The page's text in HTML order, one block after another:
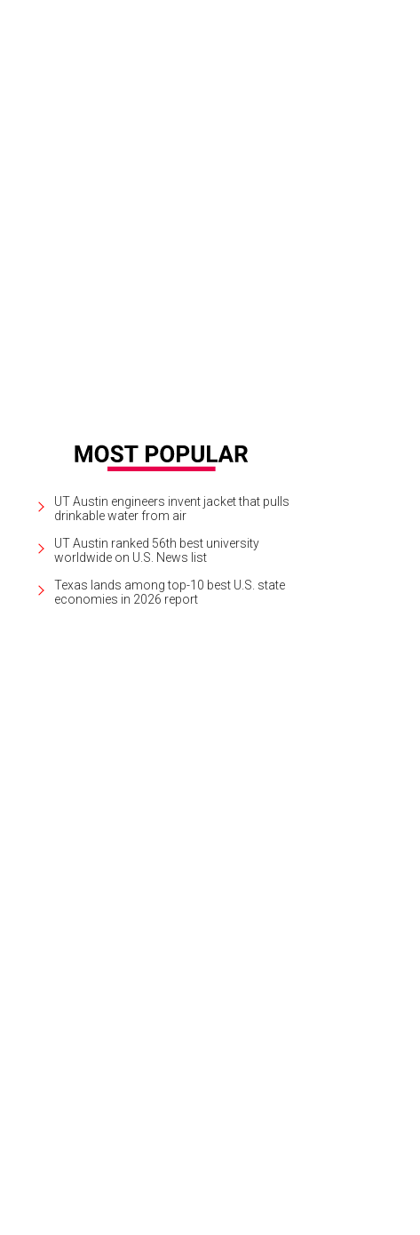
UT Austin engineers invent jacket that pulls
drinkable water from air
UT Austin ranked 56th best university
worldwide on U.S. News list
Texas lands among top-10 best U.S. state
economies in 2026 report